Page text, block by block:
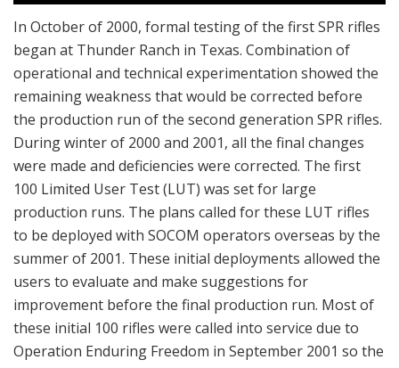
In October of 2000, formal testing of the first SPR rifles
began at Thunder Ranch in Texas. Combination of
operational and technical experimentation showed the
remaining weakness that would be corrected before
the production run of the second generation SPR rifles.
During winter of 2000 and 2001, all the final changes
were made and deficiencies were corrected. The first
100 Limited User Test (LUT) was set for large
production runs. The plans called for these LUT rifles
to be deployed with SOCOM operators overseas by the
summer of 2001. These initial deployments allowed the
users to evaluate and make suggestions for
improvement before the final production run. Most of
these initial 100 rifles were called into service due to
Operation Enduring Freedom in September 2001 so the